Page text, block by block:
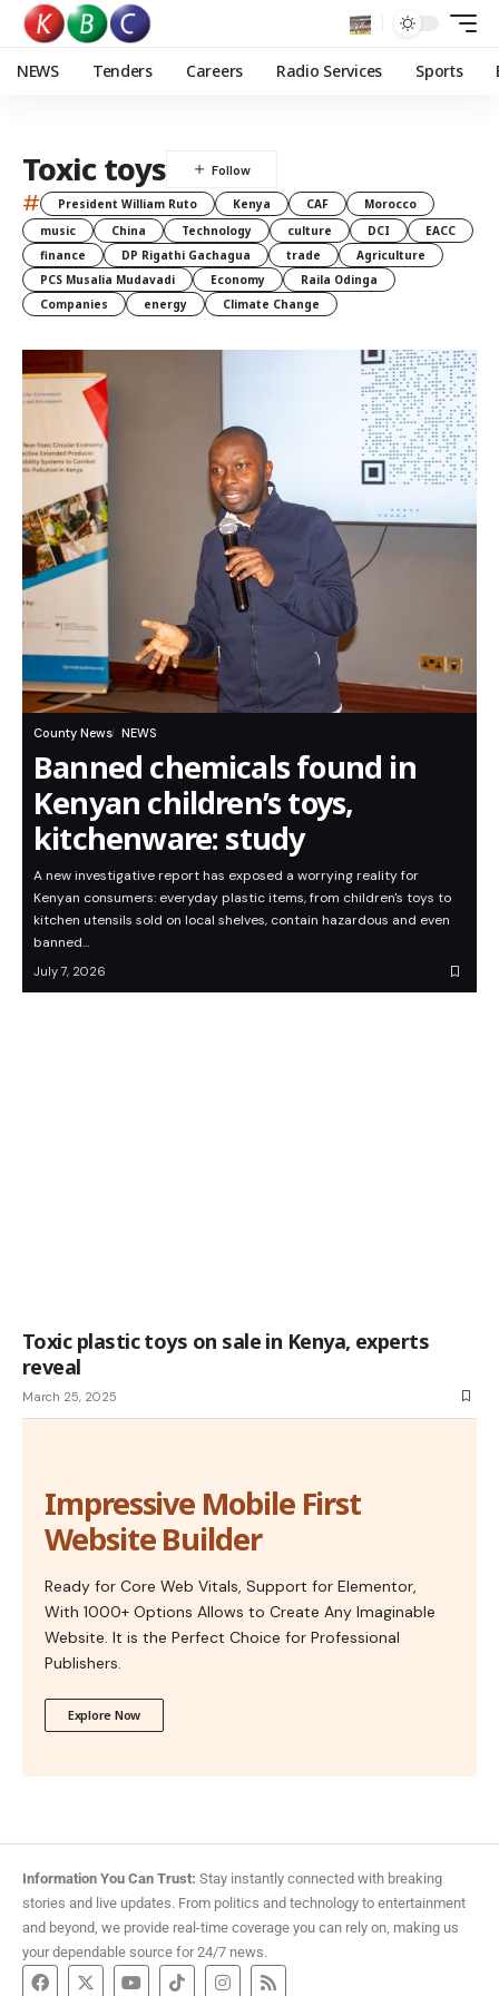
NEWS Tenders Careers Radio Services Sports
Toxic toys
# President William Ruto Kenya CAF
Morocco
music
China Technology culture DCI
EACC
finance
DP Rigathi Gachagua trade
Agriculture
PCS Musalia Mudavadi
Economy
Raila Odinga
Companies
energy Climate Change
County News NEWS
Banned chemicals found in
Kenyan children’s toys,
kitchenware: study
A new investigative report has exposed a worrying reality for
Kenyan consumers: everyday plastic items, from children's toys to
kitchen utensils sold on local shelves, contain hazardous and even
banned…
July 7, 2026
Toxic plastic toys on sale in Kenya, experts
reveal
March 25, 2025
Impressive Mobile First
Website Builder
Ready for Core Web Vitals, Support for Elementor,
With 1000+ Options Allows to Create Any Imaginable
Website. It is the Perfect Choice for Professional
Publishers.
Explore Now
Information You Can Trust: Stay instantly connected with breaking
stories and live updates. From politics and technology to entertainment
and beyond, we provide real-time coverage you can rely on, making us
your dependable source for 24/7 news.